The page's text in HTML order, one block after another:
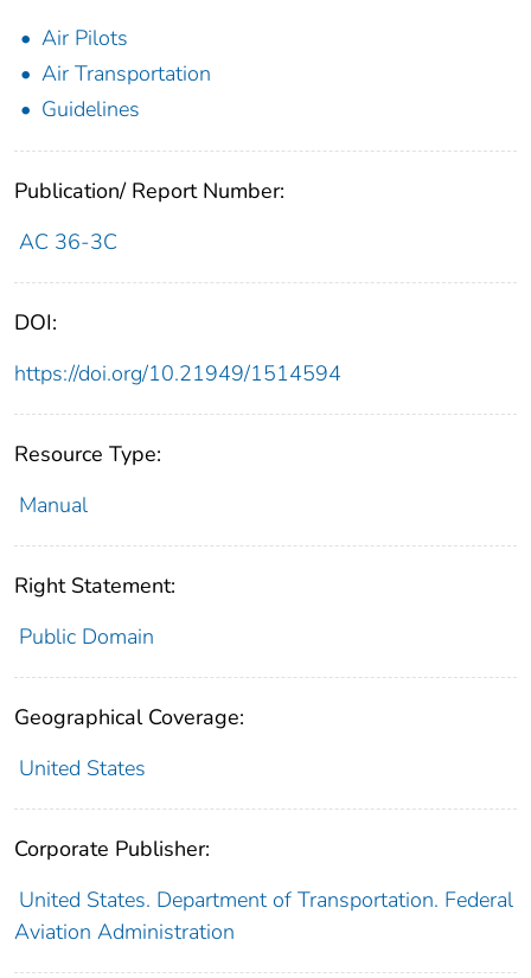
Air Pilots
Air Transportation
Guidelines
Publication/ Report Number:
AC 36-3C
DOI:
https://doi.org/10.21949/1514594
Resource Type:
Manual
Right Statement:
Public Domain
Geographical Coverage:
United States
Corporate Publisher:
United States. Department of Transportation. Federal
Aviation Administration